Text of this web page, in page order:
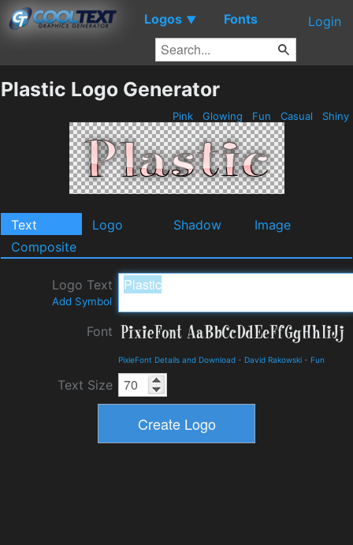
Logos ▼ Fonts Login
Plastic Logo Generator
Pink Glowing Fun Casual Shiny
Text Logo Shadow
Image
Composite
Logo Text
Add Symbol
Font
PixieFont Details and Download - David Rakowski - Fun
Text Size